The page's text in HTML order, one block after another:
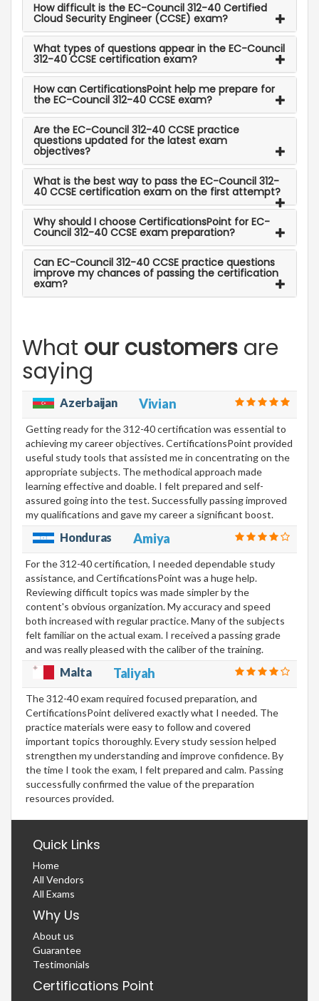
How difficult is the EC-Council 312-40 Certified
Cloud Security Engineer (CCSE) exam?
What types of questions appear in the EC-Council
312-40 CCSE certification exam?
How can CertificationsPoint help me prepare for
the EC-Council 312-40 CCSE exam?
Are the EC-Council 312-40 CCSE practice
questions updated for the latest exam
objectives?
What is the best way to pass the EC-Council 312-
40 CCSE certification exam on the first attempt?
Why should I choose CertificationsPoint for EC-
Council 312-40 CCSE exam preparation?
Can EC-Council 312-40 CCSE practice questions
improve my chances of passing the certification
exam?
What our customers are
saying
Azerbaijan Vivian
Getting ready for the 312-40 certification was essential to
achieving my career objectives. CertificationsPoint provided
useful study tools that assisted me in concentrating on the
appropriate subjects. The methodical approach made
learning effective and doable. I felt prepared and self-
assured going into the test. Successfully passing improved
my qualifications and gave my career a significant boost.
Honduras Amiya
For the 312-40 certification, I needed dependable study
assistance, and CertificationsPoint was a huge help.
Reviewing difficult topics was made simpler by the
content's obvious organization. My accuracy and speed
both increased with regular practice. Many of the subjects
felt familiar on the actual exam. I received a passing grade
and was really pleased with the caliber of the training.
Malta Taliyah
The 312-40 exam required focused preparation, and
CertificationsPoint delivered exactly what I needed. The
practice materials were easy to follow and covered
important topics thoroughly. Every study session helped
strengthen my understanding and improve confidence. By
the time I took the exam, I felt prepared and calm. Passing
successfully confirmed the value of the preparation
resources provided.
Quick Links
Home
All Vendors
All Exams
Why Us
About us
Guarantee
Testimonials
Certifications Point